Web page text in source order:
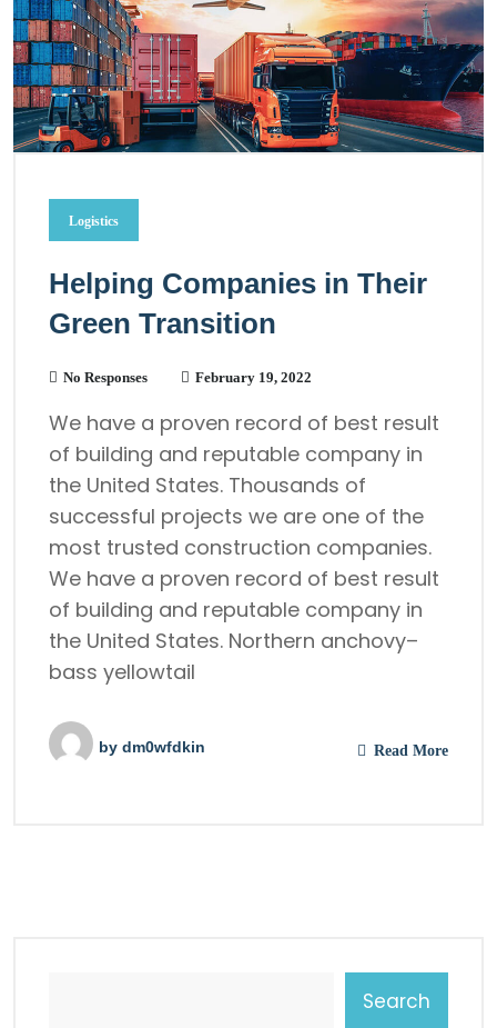
Logistics
Helping Companies in Their
Green Transition
No Responses February 19, 2022
We have a proven record of best result
of building and reputable company in
the United States. Thousands of
successful projects we are one of the
most trusted construction companies.
We have a proven record of best result
of building and reputable company in
the United States. Northern anchovy–
bass yellowtail
by dm0wfdkin Read More
Search